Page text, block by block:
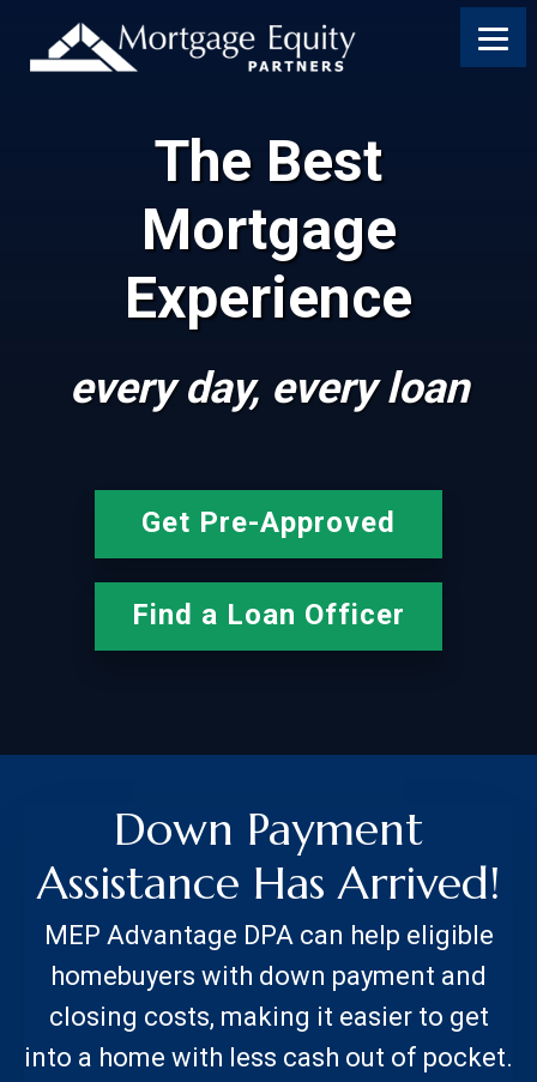
The Best
Mortgage
Experience
every day, every loan
Get Pre-Approved
Find a Loan Officer
Down Payment
Assistance Has Arrived!
MEP Advantage DPA can help eligible
homebuyers with down payment and
closing costs, making it easier to get
into a home with less cash out of pocket.